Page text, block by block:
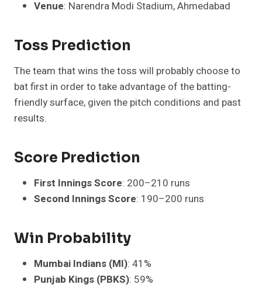
Venue: Narendra Modi Stadium, Ahmedabad
Toss Prediction
The team that wins the toss will probably choose to
bat first in order to take advantage of the batting-
friendly surface, given the pitch conditions and past
results.
Score Prediction
First Innings Score: 200–210 runs
Second Innings Score: 190–200 runs
Win Probability
Mumbai Indians (MI): 41%
Punjab Kings (PBKS): 59%